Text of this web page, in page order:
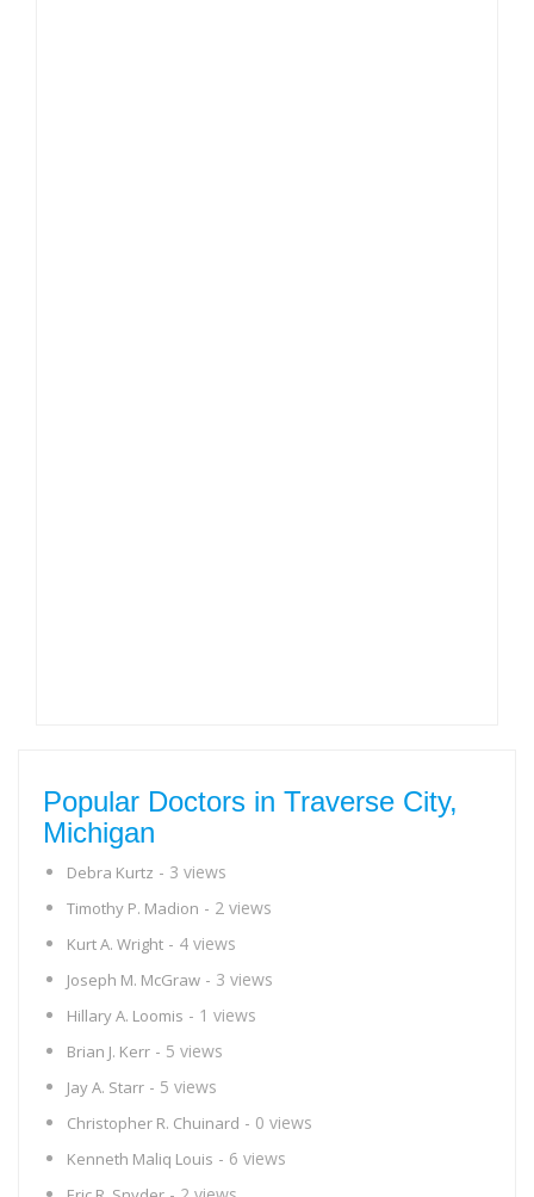
Popular Doctors in Traverse City,
Michigan
Debra Kurtz - 3 views
Timothy P. Madion - 2 views
Kurt A. Wright - 4 views
Joseph M. McGraw - 3 views
Hillary A. Loomis - 1 views
Brian J. Kerr - 5 views
Jay A. Starr - 5 views
Christopher R. Chuinard - 0 views
Kenneth Maliq Louis - 6 views